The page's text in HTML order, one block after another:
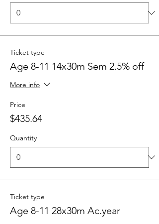
Ticket type
Age 8-11 14x30m Sem 2.5% off
More info
Price
$435.64
Quantity
Ticket type
Age 8-11 28x30m Ac.year